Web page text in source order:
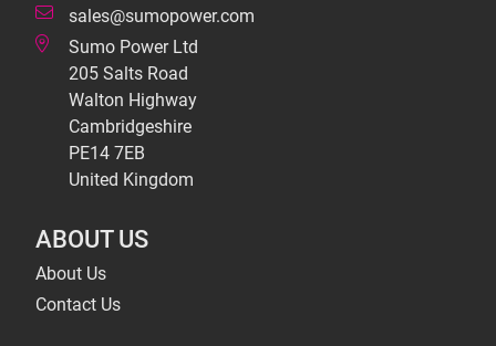
sales@sumopower.com
Sumo Power Ltd
205 Salts Road
Walton Highway
Cambridgeshire
PE14 7EB
United Kingdom
ABOUT US
About Us
Contact Us